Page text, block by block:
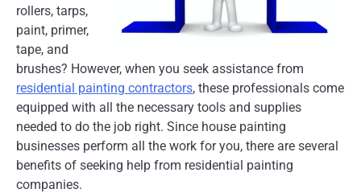
rollers, tarps,
paint, primer,
tape, and
brushes? However, when you seek assistance from
residential painting contractors, these professionals come
equipped with all the necessary tools and supplies
needed to do the job right. Since house painting
businesses perform all the work for you, there are several
benefits of seeking help from residential painting
companies.